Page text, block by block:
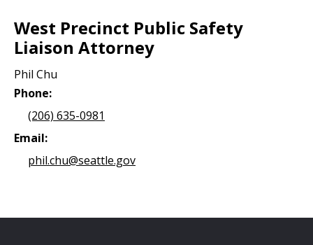
West Precinct Public Safety
Liaison Attorney
Phil Chu
Phone:
(206) 635-0981
Email:
phil.chu@seattle.gov